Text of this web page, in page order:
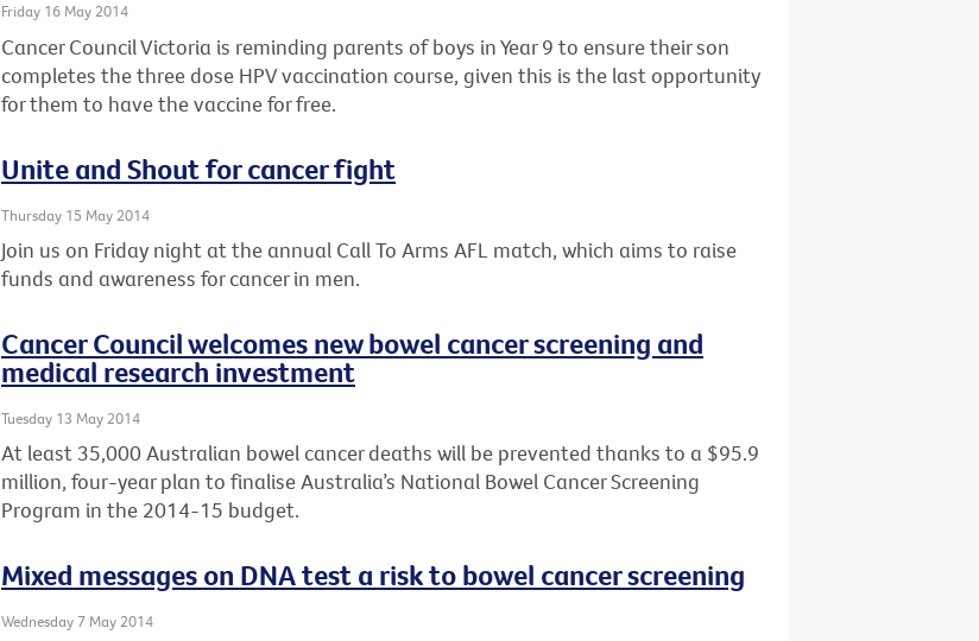
Friday 16 May 2014
Cancer Council Victoria is reminding parents of boys in Year 9 to ensure their son
completes the three dose HPV vaccination course, given this is the last opportunity
for them to have the vaccine for free.
Unite and Shout for cancer fight
Thursday 15 May 2014
Join us on Friday night at the annual Call To Arms AFL match, which aims to raise
funds and awareness for cancer in men.
Cancer Council welcomes new bowel cancer screening and
medical research investment
Tuesday 13 May 2014
At least 35,000 Australian bowel cancer deaths will be prevented thanks to a $95.9
million, four-year plan to finalise Australia’s National Bowel Cancer Screening
Program in the 2014-15 budget.
Mixed messages on DNA test a risk to bowel cancer screening
Wednesday 7 May 2014